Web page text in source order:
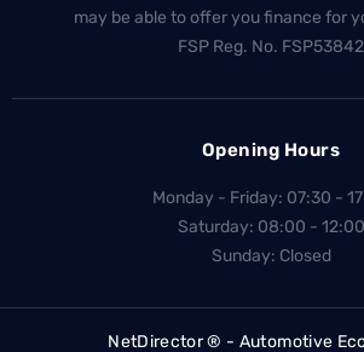
may be able to offer you finance for
FSP Reg. No. FSP53842
Opening Hours
Monday - Friday: 07:30 -
Saturday: 08:00 - 12:00
Sunday: Closed
NetDirector® - Automotive